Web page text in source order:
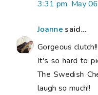
3:31 pm, May
Joannesaid...
Gorgeous clutch!!
It's so hard to
The Swedish
laugh so much!!